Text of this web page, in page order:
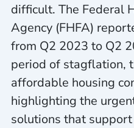
difficult. The Federal
Agency (FHFA)
from Q2 2023 to Q2
period of stagflation,
affordable housing
highlighting the
solutions that